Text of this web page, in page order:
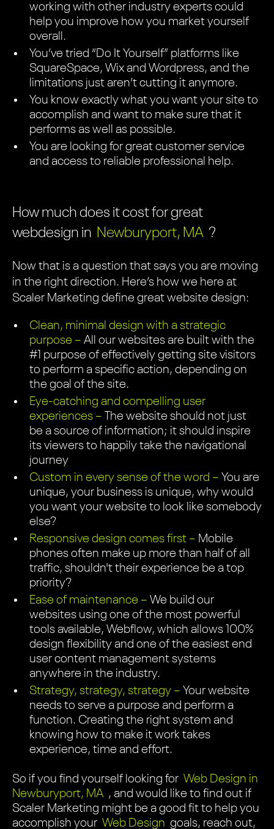
working with other industry experts could
help you improve how you market yourself
overall.
You’ve tried “Do It Yourself” platforms like
SquareSpace, Wix and Wordpress, and the
limitations just aren’t cutting it anymore.
You know exactly what you want your site to
accomplish and want to make sure that it
performs as well as possible.
You are looking for great customer service
and access to reliable professional help.
How much does it cost for great
webdesign in Newburyport, MA ?
Now that is a question that says you are moving
in the right direction. Here’s how we here at
Scaler Marketing define great website design:
Clean, minimal design with a strategic
purpose – All our websites are built with the
#1 purpose of effectively getting site visitors
to perform a specific action, depending on
the goal of the site.
Eye-catching and compelling user
experiences – The website should not just
be a source of information; it should inspire
its viewers to happily take the navigational
journey
Custom in every sense of the word – You are
unique, your business is unique, why would
you want your website to look like somebody
else?
Responsive design comes first – Mobile
phones often make up more than half of all
traffic, shouldn't their experience be a top
priority?
Ease of maintenance – We build our
websites using one of the most powerful
tools available, Webflow, which allows 100%
design flexibility and one of the easiest end
user content management systems
anywhere in the industry.
Strategy, strategy, strategy – Your website
needs to serve a purpose and perform a
function. Creating the right system and
knowing how to make it work takes
experience, time and effort.
So if you find yourself looking for Web Design in
Newburyport, MA , and would like to find out if
Scaler Marketing might be a good fit to help you
accomplish your Web Design goals, reach out,